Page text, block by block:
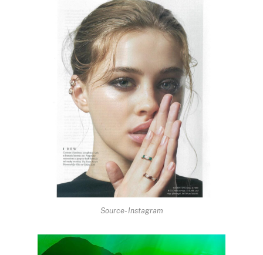
Source- Instagram